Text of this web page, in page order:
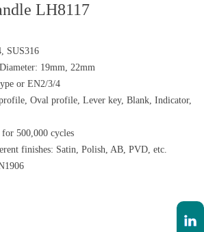
LH8117
SUS316
19mm, 22mm
or EN2/3/4
Oval profile, Lever key, Blank, Indicator,
500,000 cycles
finishes: Satin, Polish, AB, PVD, etc.